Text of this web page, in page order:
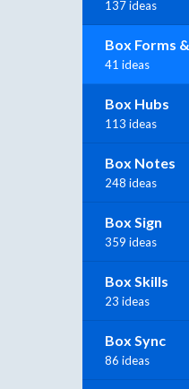
137 ideas
Box Forms
41 ideas
Box Hubs
113 ideas
Box Notes
248 ideas
Box Sign
359 ideas
Box Skills
23 ideas
Box Sync
86 ideas